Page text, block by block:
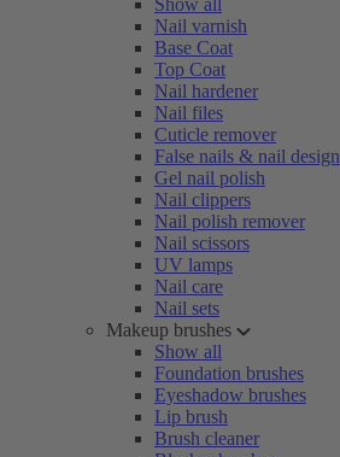
Show all
Nail varnish
Base Coat
Top Coat
Nail hardener
Nail files
Cuticle remover
False nails & nail design
Gel nail polish
Nail clippers
Nail polish remover
Nail scissors
UV lamps
Nail care
Nail sets
Makeup brushes
Show all
Foundation brushes
Eyeshadow brushes
Lip brush
Brush cleaner